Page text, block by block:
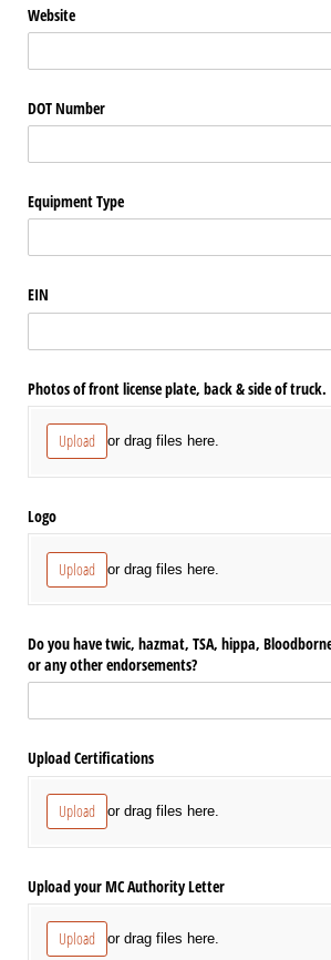
Website
DOT Number
Equipment Type
EIN
Photos of front license plate, back & side of truck.
Upload or drag files here.
Logo
Upload or drag files here.
Do you have twic, hazmat, TSA, hippa,
or any other endorsements?
Upload Certifications
Upload or drag files here.
Upload your MC Authority Letter
Upload or drag files here.